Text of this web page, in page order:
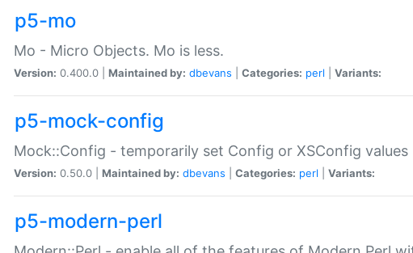
p5-mo
Mo - Micro Objects. Mo is less.
Version: 0.400.0 | Maintained by: dbevans Categories: perl Variants:
p5-mock-config
Mock::Config - temporarily set Config or XSConfig values
Version: 0.50.0 | Maintained by: dbevans Categories: perl Variants:
p5-modern-perl